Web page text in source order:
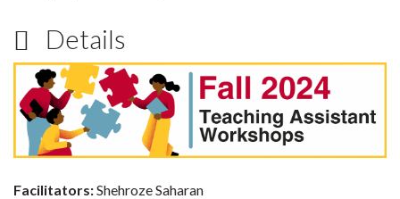
Details
Facilitators:Shehroze Saharan